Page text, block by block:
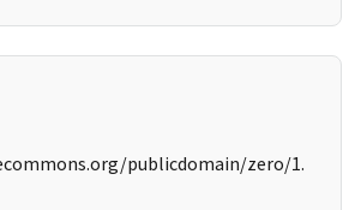
publicdomain/zero/1.